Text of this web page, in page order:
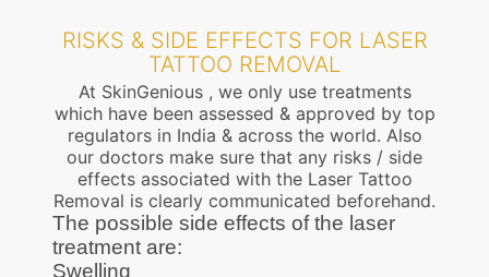
RISKS & SIDE EFFECTS FOR LASER
TATTOO REMOVAL
At SkinGenious , we only use treatments
which have been assessed & approved by top
regulators in India & across the world. Also
our doctors make sure that any risks / side
effects associated with the Laser Tattoo
Removal is clearly communicated beforehand.
The possible side effects of the laser
treatment are:
Swelling